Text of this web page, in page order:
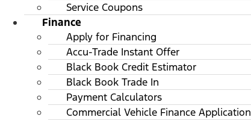
Service Coupons
Finance
Apply for Financing
Accu-Trade Instant Offer
Black Book Credit Estimator
Black Book Trade In
Payment Calculators
Commercial Vehicle Finance Application